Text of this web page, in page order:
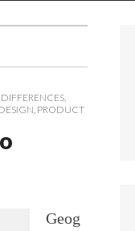
PRODUCT
Geog